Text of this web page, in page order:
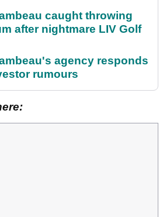
caught throwing
after nightmare LIV Golf
agency responds
rumours